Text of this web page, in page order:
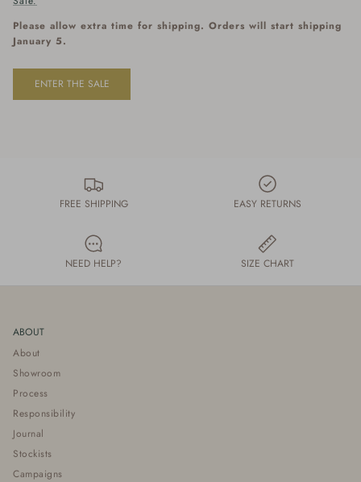
Please allow extra time for shipping. Orders will start shipping
January 5.
ENTER THE SALE
FREE SHIPPING EASY RETURNS
NEED HELP? SIZE CHART
ABOUT
About
Showroom
Process
Responsibility
Journal
Stockists
Campaigns